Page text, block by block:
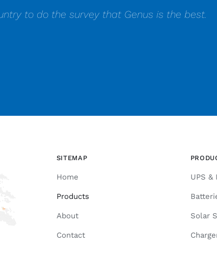
to do the survey that Genus is the best.
SITEMAP
Home
Products
About
Contact
UPS &
Solar